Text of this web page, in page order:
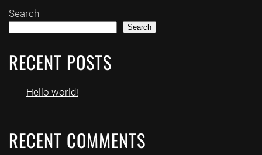
Search
Search
RECENT POSTS
Hello world!
RECENT COMMENTS